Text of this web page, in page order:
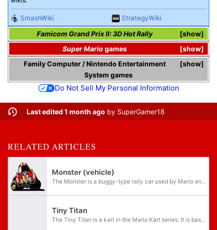
SmashWiki StrategyWiki
show
Famicom Grand Prix II: 3D Hot Rally
show
Super Mario games
show
Family Computer /Nintendo Entertainment
System games
Do Not Sell My Personal Information
Last edited 1 month ago by SuperGamer18
RELATED ARTICLES
Monster (vehicle)
The Monster is a buggy-type rally car used by Mario and Luigi in Famicom Grand Prix II: 3D Hot Rally. Its design is close to that of a Volkswagen Beetle. The Monster served as a basis for the Tiny Titan kart in Mario Kart Wii, Mario Kart World, and...
Tiny Titan
The Tiny Titan is a kart in the Mario Kart series. It is based on the Monster from Famicom Grand Prix II: 3D Hot Rally, which is in turn based on a Volkswagen Beetle open-top custom buggy; this is further shown in its Japanese and Chinese names,...